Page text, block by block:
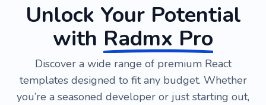
Unlock Your Potential
with Radmx Pro
Discover a wide range of premium React
templates designed to fit any budget. Whether
you’re a seasoned developer or just starting out,